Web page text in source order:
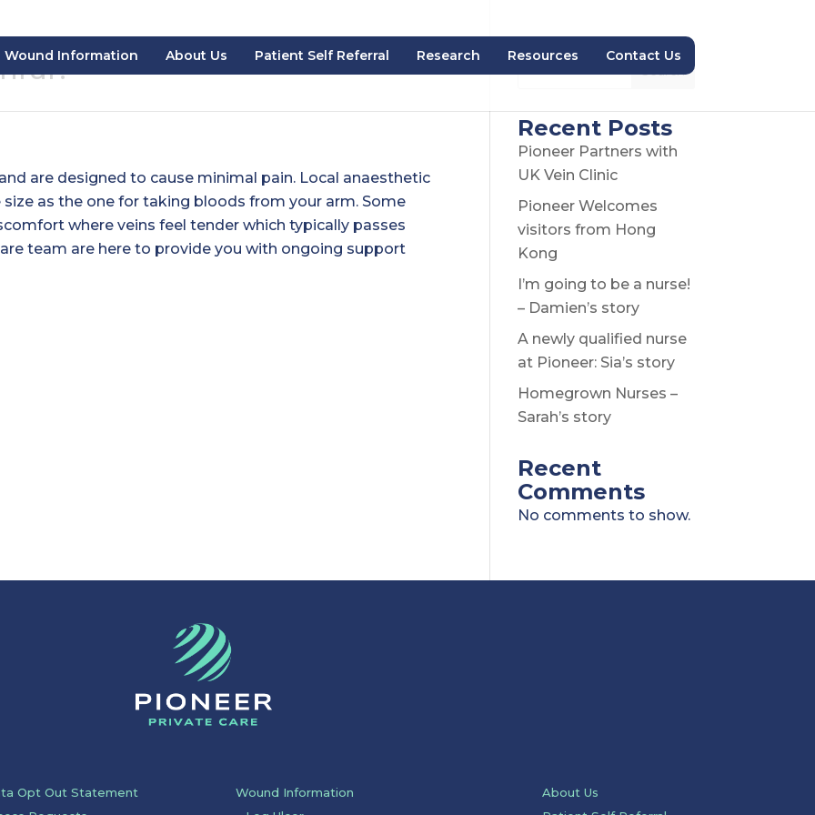
Wound Information About Us Patient Self Referral Research Resources Contact Us
are designed to cause minimal pain. Local anaesthetic
as the one for taking bloods from your arm. Some
where veins feel tender which typically passes
team are here to provide you with ongoing support
Search
Recent Posts
Pioneer Partners with
UK Vein Clinic
Pioneer Welcomes
visitors from Hong
Kong
I’m going to be a nurse!
– Damien’s story
A newly qualified nurse
at Pioneer: Sia’s story
Homegrown Nurses –
Sarah’s story
Recent
Comments
No comments to show.
Opt Out Statement
Wound Information
About Us